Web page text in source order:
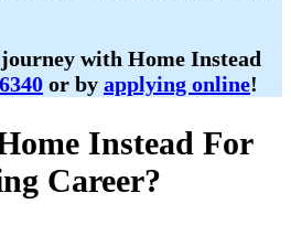
with Home Instead
or by applying online!
Instead For
Career?